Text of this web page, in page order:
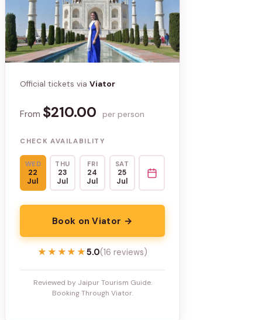
Official tickets viaViator
From $210.00 per person
CHECK AVAILABILITY
WED
22
Jul
THU
23
Jul
FRI
24
Jul
SAT
25
Jul
Book on Viator →
★★★★★
★★★★★5.0(16 reviews)
Reviewed by Jaipur Tourism Guide.
Booking Through Viator.